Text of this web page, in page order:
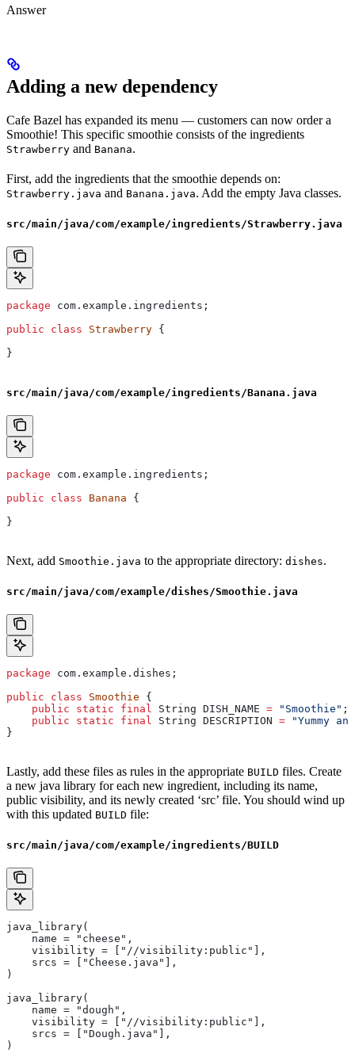
Answer
Adding a new dependency
Cafe Bazel has expanded its menu — customers can now order a
Smoothie! This specific smoothie consists of the ingredients
Strawberry and Banana.
First, add the ingredients that the smoothie depends on:
Strawberry.java and Banana.java. Add the empty Java classes.
src/main/java/com/example/ingredients/Strawberry.java
package com.example.ingredients;
public class Strawberry {
}
src/main/java/com/example/ingredients/Banana.java
package com.example.ingredients;
public class Banana {
}
Next, add Smoothie.java to the appropriate directory: dishes.
src/main/java/com/example/dishes/Smoothie.java
package com.example.dishes;
public class Smoothie {
    public
static final String DISH_NAME = "Smoothie" ;
    public
static final String DESCRIPTION = "Yummy
}
Lastly, add these files as rules in the appropriate BUILD files. Create
a new java library for each new ingredient, including its name,
public visibility, and its newly created ‘src’ file. You should wind up
with this updated BUILD file:
src/main/java/com/example/ingredients/BUILD
java_library(
    name = "cheese",
    visibility = ["//visibility:public"],
    srcs = ["Cheese.java"],
)
java_library(
    name = "dough",
    visibility = ["//visibility:public"],
    srcs = ["Dough.java"],
)